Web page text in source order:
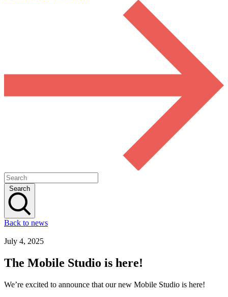
Search
Back to news
July 4, 2025
The Mobile Studio is here!
We’re excited to announce that our new Mobile Studio is here!